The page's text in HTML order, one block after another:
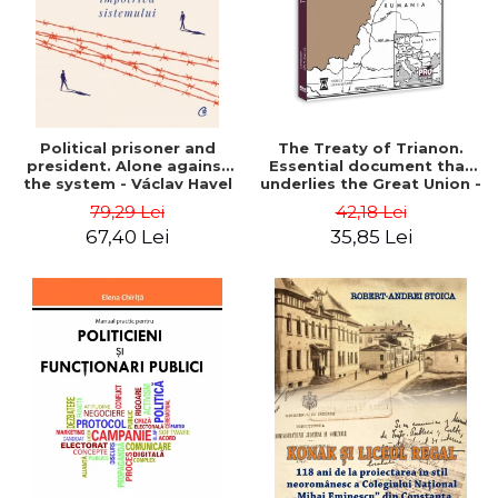
Political prisoner and
president. Alone against
the system - Václav Havel
79,29 Lei
67,40 Lei
The Treaty of Trianon.
Essential document that
underlies the Great Union -
42,18 Lei
35,85 Lei